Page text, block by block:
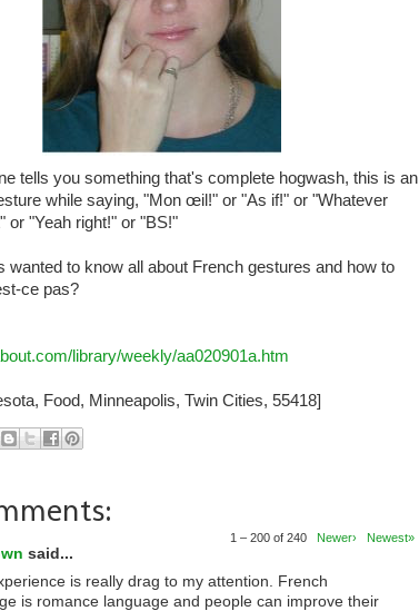
tells you something that's complete hogwash, this is an
while saying, "Mon œil!" or "As if!" or "Whatever
or "Yeah right!" or "BS!"
wanted to know all about French gestures and how to
ce pas?
library/weekly/aa020901a.htm
Food, Minneapolis, Twin Cities, 55418]
1 – 200 of 240 Newer› Newest»
said...
is really drag to my attention. French
is romance language and people can improve their